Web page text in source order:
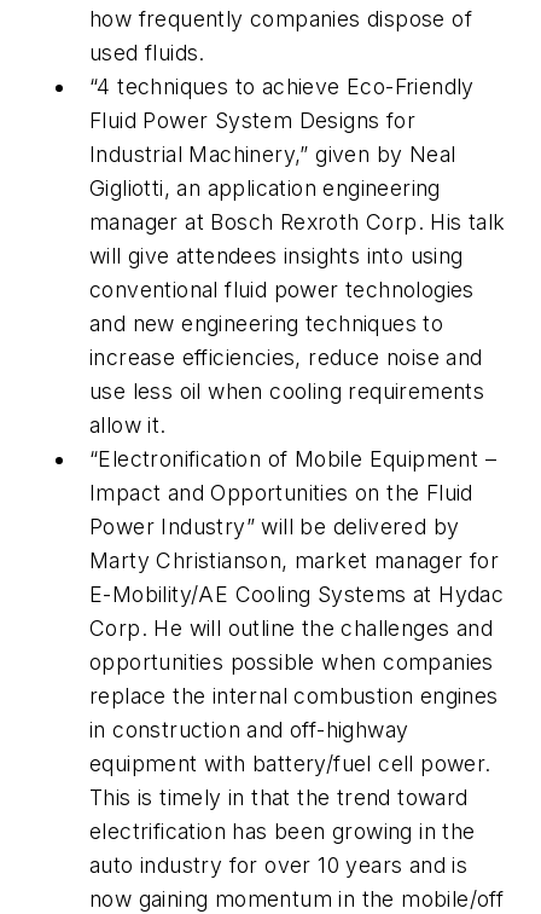
how frequently companies dispose of
used fluids.
“4 techniques to achieve Eco-Friendly
Fluid Power System Designs for
Industrial Machinery,” given by Neal
Gigliotti, an application engineering
manager at Bosch Rexroth Corp. His talk
will give attendees insights into using
conventional fluid power technologies
and new engineering techniques to
increase efficiencies, reduce noise and
use less oil when cooling requirements
allow it.
“Electronification of Mobile Equipment –
Impact and Opportunities on the Fluid
Power Industry” will be delivered by
Marty Christianson, market manager for
E-Mobility/AE Cooling Systems at Hydac
Corp. He will outline the challenges and
opportunities possible when companies
replace the internal combustion engines
in construction and off-highway
equipment with battery/fuel cell power.
This is timely in that the trend toward
electrification has been growing in the
auto industry for over 10 years and is
now gaining momentum in the mobile/off